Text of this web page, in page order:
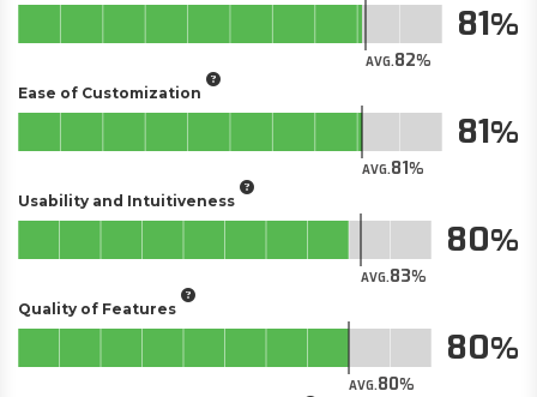
AVG.82
81
Ease of Customization
AVG.81
81
Usability and Intuitiveness
AVG.83
80
Quality of Features
AVG.80
80